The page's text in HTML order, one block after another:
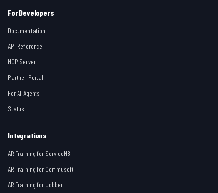
For Developers
Documentation
API Reference
MCP Server
Partner Portal
For AI Agents
Status
Integrations
AR Training for ServiceM8
AR Training for Commusoft
AR Training for Jobber